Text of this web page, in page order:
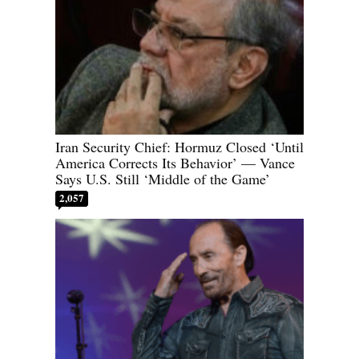
Iran Security Chief: Hormuz Closed ‘Until
America Corrects Its Behavior’ — Vance
Says U.S. Still ‘Middle of the Game’
2,057